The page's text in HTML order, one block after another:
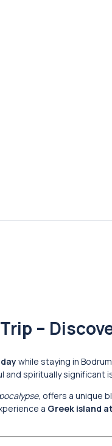
–
while staying in
spiritually significant
, offers a unique
a Greek island